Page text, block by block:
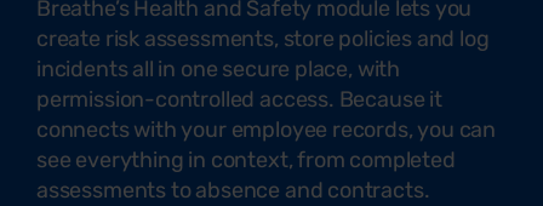
Breathe’s Health and Safety module lets you
create risk assessments, store policies and log
incidents all in one secure place, with
permission-controlled access. Because it
connects with your employee records, you can
see everything in context, from completed
assessments to absence and contracts.